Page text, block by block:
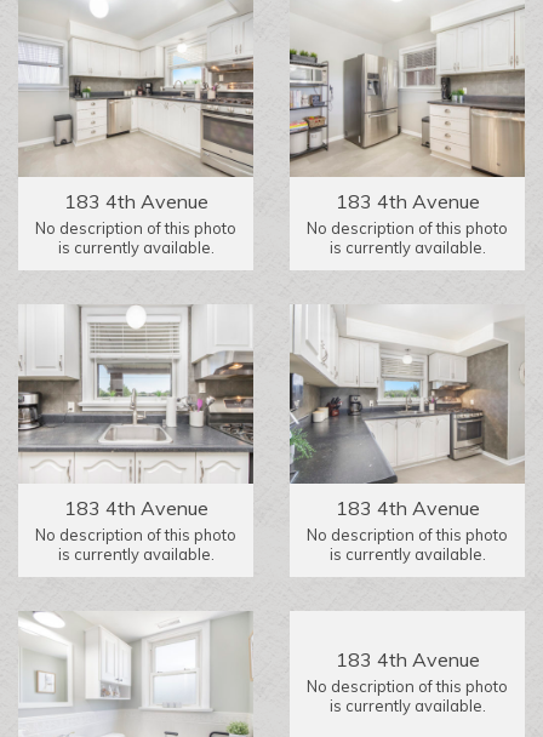
183 4th Avenue
No description of this photo
is currently available.
183 4th Avenue
No description of this photo
is currently available.
183 4th Avenue
No description of this photo
is currently available.
183 4th Avenue
No description of this photo
is currently available.
183 4th Avenue
No description of this photo
is currently available.